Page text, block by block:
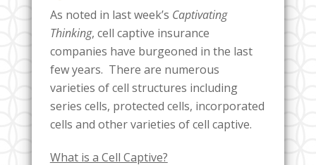
As noted in last week’s Captivating
Thinking, cell captive insurance
companies have burgeoned in the last
few years. There are numerous
varieties of cell structures including
series cells, protected cells, incorporated
cells and other varieties of cell captive.
What is a Cell Captive?